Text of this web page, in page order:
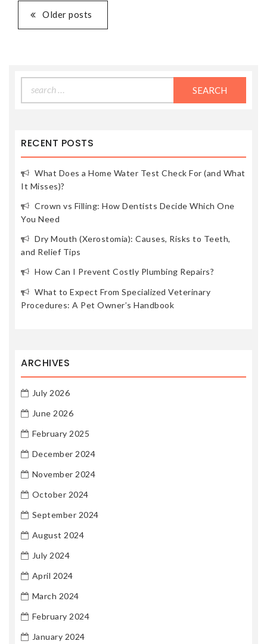
POSTS
NAVIGATION
Older posts
for:
RECENT POSTS
What Does a Home Water Test Check For (and What
It Misses)?
Crown vs Filling: How Dentists Decide Which One
You Need
Dry Mouth (Xerostomia): Causes, Risks to Teeth,
and Relief Tips
How Can I Prevent Costly Plumbing Repairs?
What to Expect From Specialized Veterinary
Procedures: A Pet Owner’s Handbook
ARCHIVES
July 2026
June 2026
February 2025
December 2024
November 2024
October 2024
September 2024
August 2024
July 2024
April 2024
March 2024
February 2024
January 2024